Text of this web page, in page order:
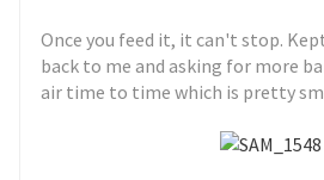
Once you feed it, it can't stop.
back to me and asking for more
air time to time which is pretty